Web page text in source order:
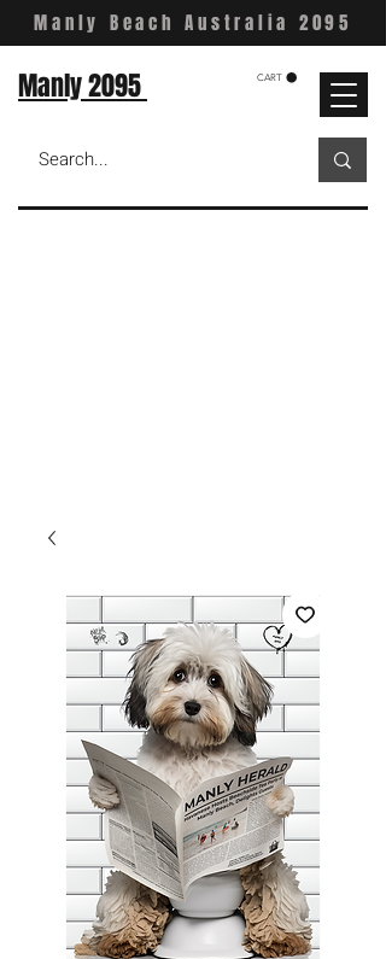
Manly Beach Australia 2095
CART
Manly 2095